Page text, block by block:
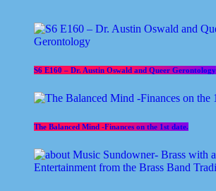
S6 E160 – Dr. Austin Oswald and Queer Gerontology
The Balanced Mind -Finances on the 1st date.